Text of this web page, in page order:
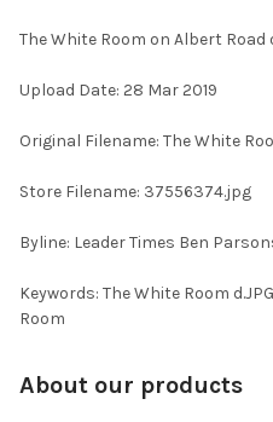
SELECT
ALL
ADD
TO CART
The White Room on Albert
Upload Date: 28 Mar 2019
Original Filename: The White
Store Filename: 37556374.jpg
Byline: Leader Times Ben
Keywords: The White Room
Room
About our products